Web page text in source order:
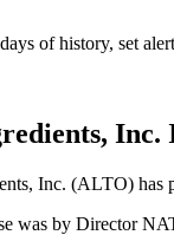
of history, set
Inc.
Inc. (ALTO) has
was by Director